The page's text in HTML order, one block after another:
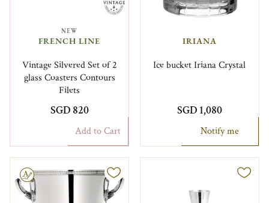
NEW
FRENCH LINE
Vintage Silvered Set of 2
glass Coasters Contours
Filets
SGD 820
Add to Cart
IRIANA
Ice bucket Iriana Crystal
SGD 1,080
Notify me